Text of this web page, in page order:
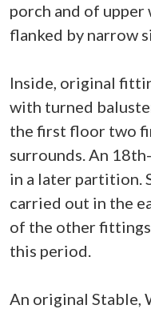
porch and of
flanked by narrow
Inside, original
with turned
the first floor two
surrounds. An
in a later partition.
carried out in the
of the other
this period.
An original Stable,